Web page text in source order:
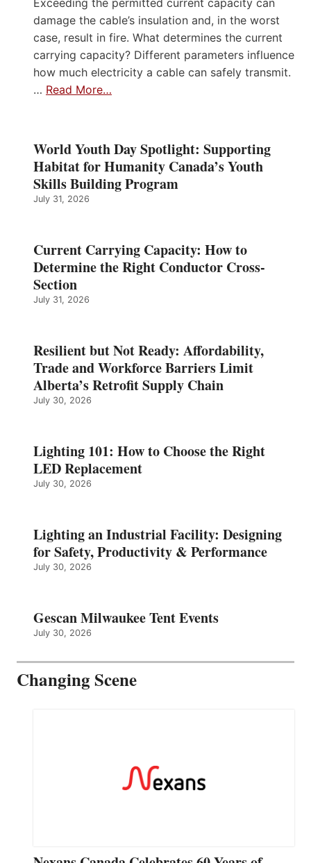
Exceeding the permitted current capacity can
damage the cable’s insulation and, in the worst
case, result in fire. What determines the current
carrying capacity? Different parameters influence
how much electricity a cable can safely transmit.
… Read More…
World Youth Day Spotlight: Supporting
Habitat for Humanity Canada’s Youth
Skills Building Program
July 31, 2026
Current Carrying Capacity: How to
Determine the Right Conductor Cross-
Section
July 31, 2026
Resilient but Not Ready: Affordability,
Trade and Workforce Barriers Limit
Alberta’s Retrofit Supply Chain
July 30, 2026
Lighting 101: How to Choose the Right
LED Replacement
July 30, 2026
Lighting an Industrial Facility: Designing
for Safety, Productivity & Performance
July 30, 2026
Gescan Milwaukee Tent Events
July 30, 2026
Changing Scene